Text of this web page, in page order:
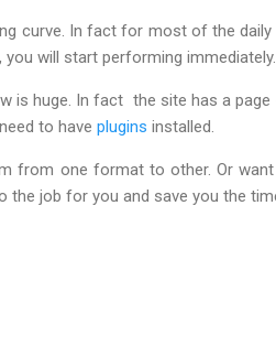
curve. In fact for most of the
will start performing immediately.
is huge. In fact the site has a page
to have plugins installed.
from one format to other. Or
job for you and save you the